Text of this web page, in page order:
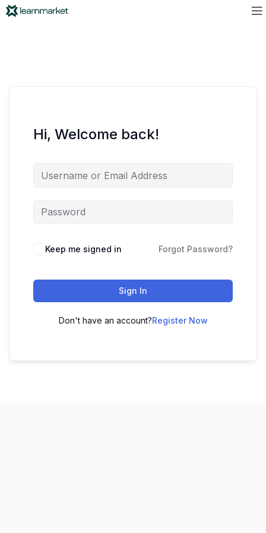
Hi, Welcome back!
Keep me signed in Forgot Password?
Sign In
Don't have an account?Register Now